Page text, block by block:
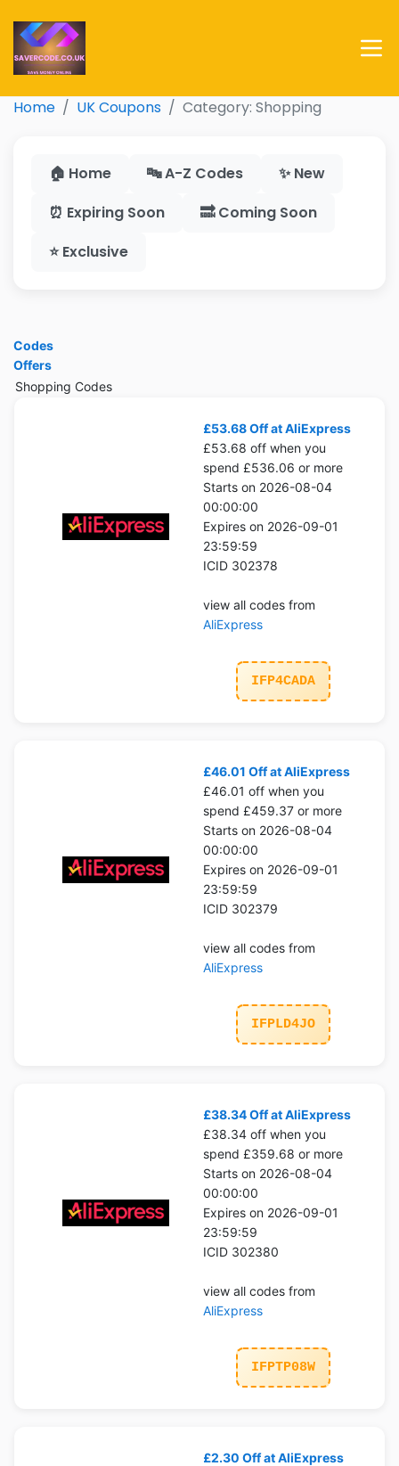
Home UK Coupons Category: Shopping
🏠 Home 🔤 A-Z Codes
✨ New
⏰ Expiring Soon
🔜 Coming Soon
⭐ Exclusive
Codes
Offers
Shopping Codes
£53.68 Off at AliExpress
£53.68 off when you
spend £536.06 or more
Starts on 2026-08-04
00:00:00
Expires on 2026-09-01
23:59:59
ICID 302378
view all codes from
AliExpress
IFP4CADA
£46.01 Off at AliExpress
£46.01 off when you
spend £459.37 or more
Starts on 2026-08-04
00:00:00
Expires on 2026-09-01
23:59:59
ICID 302379
view all codes from
AliExpress
IFPLD4JO
£38.34 Off at AliExpress
£38.34 off when you
spend £359.68 or more
Starts on 2026-08-04
00:00:00
Expires on 2026-09-01
23:59:59
ICID 302380
view all codes from
AliExpress
IFPTP08W
£2.30 Off at AliExpress